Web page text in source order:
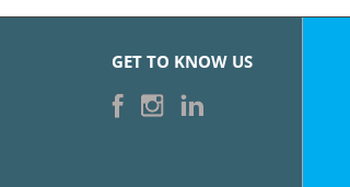
GET TO KNOW US